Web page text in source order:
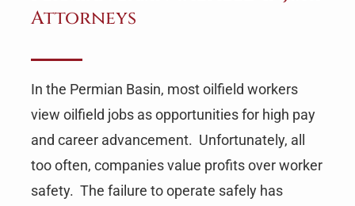
Attorneys
In the Permian Basin, most oilfield workers
view oilfield jobs as opportunities for high pay
and career advancement. Unfortunately, all
too often, companies value profits over worker
safety. The failure to operate safely has